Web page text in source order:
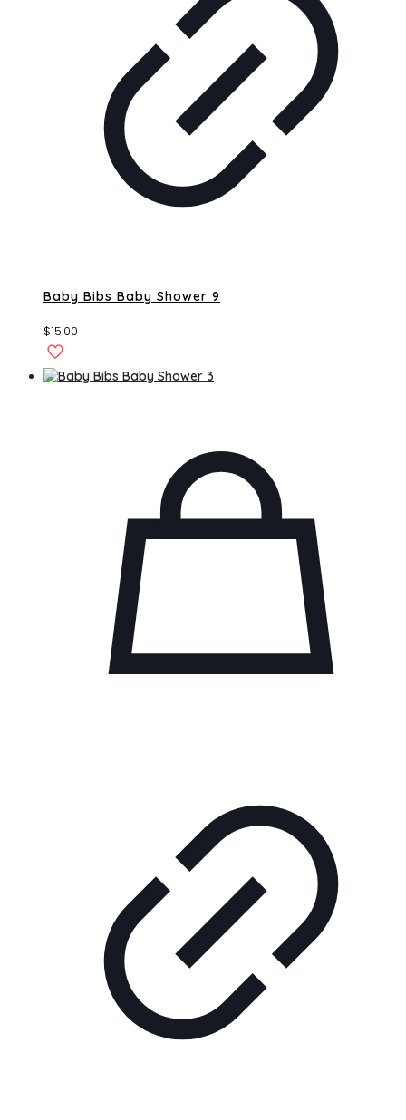
Baby Bibs Baby Shower 9
$15.00